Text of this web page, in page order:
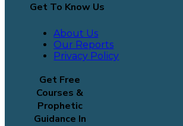
Get To Know Us
About Us
Our Reports
Privacy Policy
Get Free
Courses &
Prophetic
Guidance In